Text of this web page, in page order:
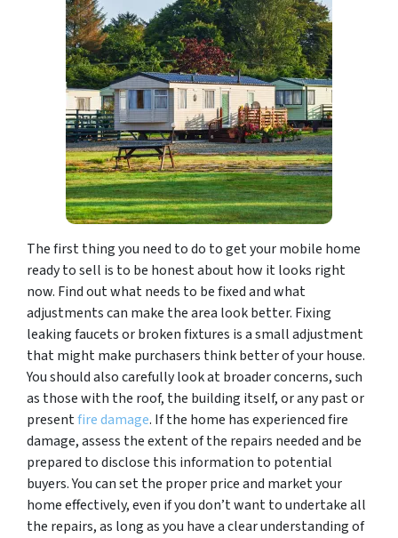
The first thing you need to do to get your mobile home
ready to sell is to be honest about how it looks right
now. Find out what needs to be fixed and what
adjustments can make the area look better. Fixing
leaking faucets or broken fixtures is a small adjustment
that might make purchasers think better of your house.
You should also carefully look at broader concerns, such
as those with the roof, the building itself, or any past or
presentfire damage. If the home has experienced fire
damage, assess the extent of the repairs needed and be
prepared to disclose this information to potential
buyers. You can set the proper price and market your
home effectively, even if you don’t want to undertake all
the repairs, as long as you have a clear understanding of